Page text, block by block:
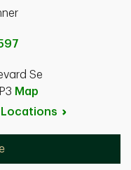
Se
Map
Locations